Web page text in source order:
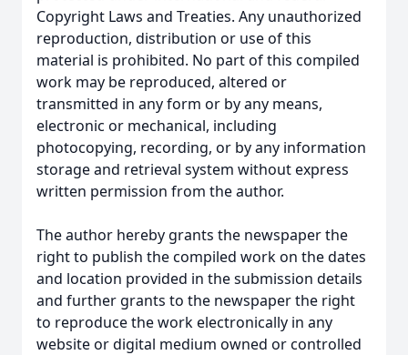
Copyright Laws and Treaties. Any unauthorized
reproduction, distribution or use of this
material is prohibited. No part of this compiled
work may be reproduced, altered or
transmitted in any form or by any means,
electronic or mechanical, including
photocopying, recording, or by any information
storage and retrieval system without express
written permission from the author.
The author hereby grants the newspaper the
right to publish the compiled work on the dates
and location provided in the submission details
and further grants to the newspaper the right
to reproduce the work electronically in any
website or digital medium owned or controlled